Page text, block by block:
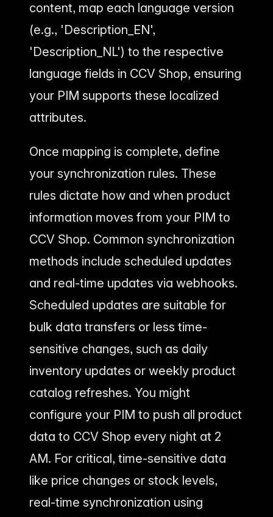
content, map each language version
(e.g., 'Description_EN',
'Description_NL') to the respective
language fields in CCV Shop, ensuring
your PIM supports these localized
attributes.
Once mapping is complete, define
your synchronization rules. These
rules dictate how and when product
information moves from your PIM to
CCV Shop. Common synchronization
methods include scheduled updates
and real-time updates via webhooks.
Scheduled updates are suitable for
bulk data transfers or less time-
sensitive changes, such as daily
inventory updates or weekly product
catalog refreshes. You might
configure your PIM to push all product
data to CCV Shop every night at 2
AM. For critical, time-sensitive data
like price changes or stock levels,
real-time synchronization using